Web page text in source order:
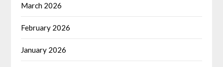
March 2026
February 2026
January 2026